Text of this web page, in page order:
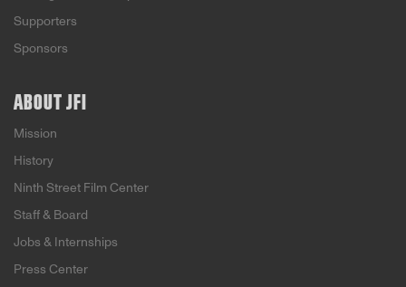
Supporters
Sponsors
ABOUT JFI
Mission
History
Ninth Street Film Center
Staff & Board
Jobs & Internships
Press Center